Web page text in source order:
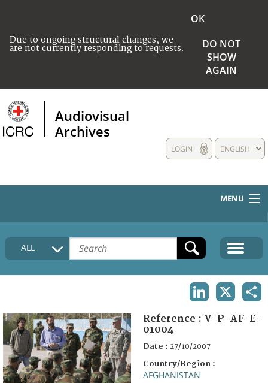
Due to ongoing structural changes, we
are not currently responding to requests.
OK
DO NOT
SHOW
AGAIN
Audiovisual
Archives
ENGLISH
LOGIN
MENU
HOME
COLLECTIONS DESCRIPTION
FAQ
ALL
Reference : V-P-AF-E-
01004
Date : 27/10/2007
Country/Region :
AFGHANISTAN